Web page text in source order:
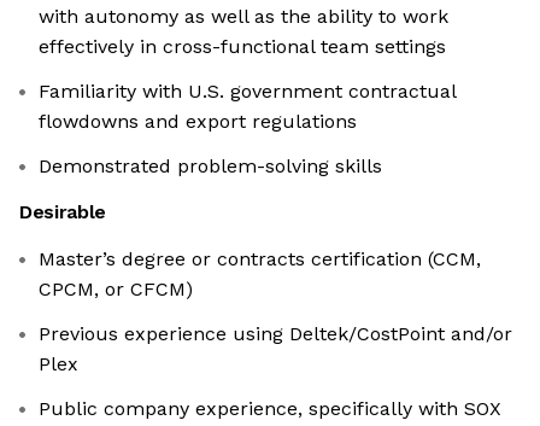
with autonomy as well as the ability to work
effectively in cross-functional team settings
Familiarity with U.S. government contractual
flowdowns and export regulations
Demonstrated problem-solving skills
Desirable
Master’s degree or contracts certification (CCM,
CPCM, or CFCM)
Previous experience using Deltek/CostPoint and/or
Plex
Public company experience, specifically with SOX